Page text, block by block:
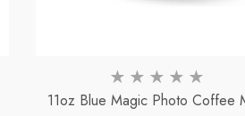
11oz Blue Magic Photo Coffee